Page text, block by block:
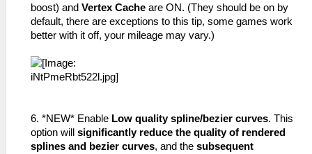
boost) and Vertex Cache are ON. (They should be on by
default, there are exceptions to this tip, some games work
better with it off, your mileage may vary.)
6. *NEW* Enable Low quality spline/bezier curves. This
option will significantly reduce the quality of rendered
splines and bezier curves, and the subsequent